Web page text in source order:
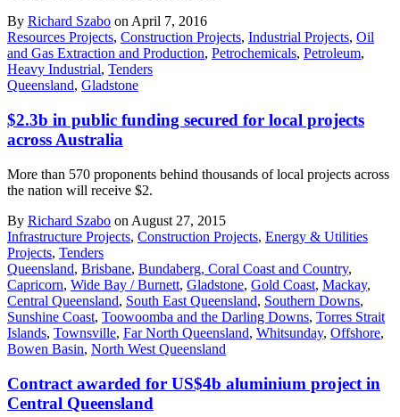
By Richard Szabo on April 7, 2016
Resources Projects, Construction Projects, Industrial Projects, Oil
and Gas Extraction and Production, Petrochemicals, Petroleum,
Heavy Industrial, Tenders
Queensland, Gladstone
$2.3b in public funding secured for local projects
across Australia
More than 570 proponents behind thousands of local projects across
the nation will receive $2.
By Richard Szabo on August 27, 2015
Infrastructure Projects, Construction Projects, Energy & Utilities
Projects, Tenders
Queensland, Brisbane, Bundaberg, Coral Coast and Country,
Capricorn, Wide Bay / Burnett, Gladstone, Gold Coast, Mackay,
Central Queensland, South East Queensland, Southern Downs,
Sunshine Coast, Toowoomba and the Darling Downs, Torres Strait
Islands, Townsville, Far North Queensland, Whitsunday, Offshore,
Bowen Basin, North West Queensland
Contract awarded for US$4b aluminium project in
Central Queensland